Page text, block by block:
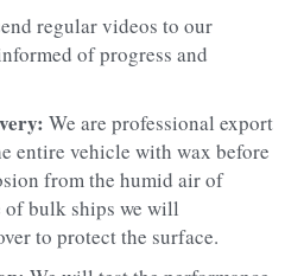
regular videos to our
of progress and
We are professional export
entire vehicle with wax before
from the humid air of
of bulk ships we will
to protect the surface.